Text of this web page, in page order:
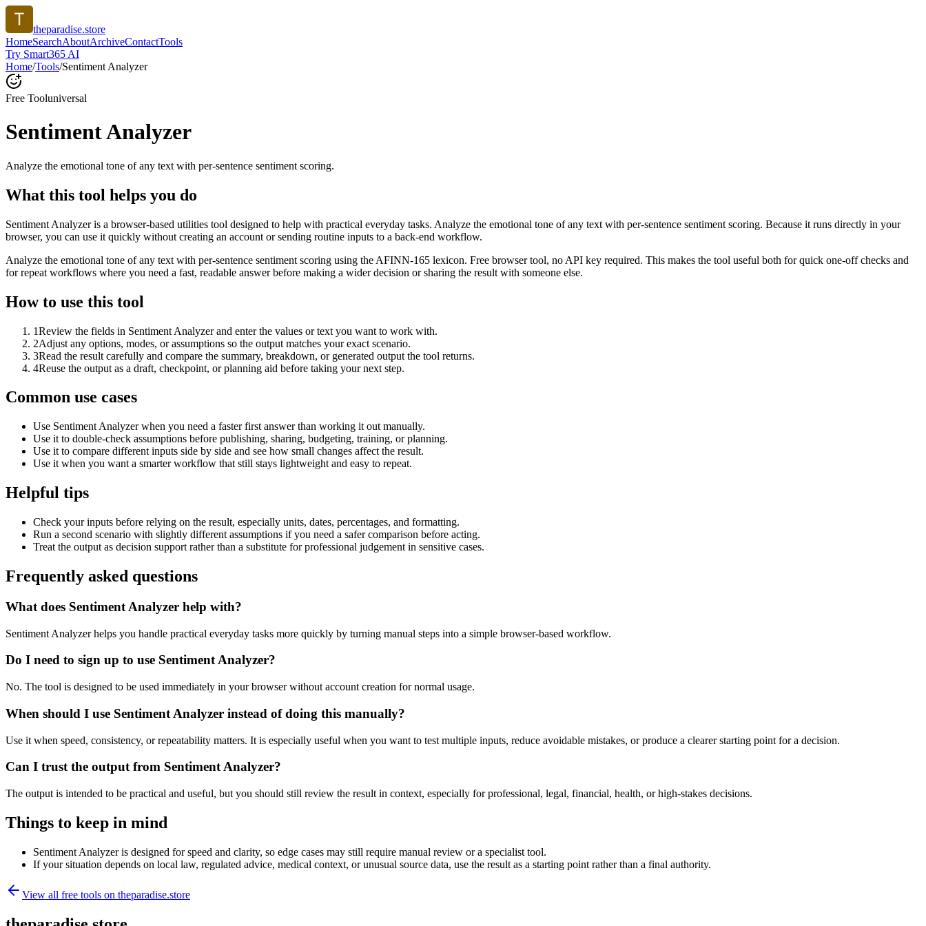
theparadise.store
HomeSearchAboutArchiveContactTools
Try Smart365 AI
Home/Tools/Sentiment Analyzer
Free Tooluniversal
Sentiment Analyzer
Analyze the emotional tone of any text with per-sentence sentiment scoring.
What this tool helps you do
Sentiment Analyzer is a browser-based utilities tool designed to help with practical everyday tasks. Analyze the emotional tone of any text with per-sentence sentiment scoring. Because it runs directly in your
browser, you can use it quickly without creating an account or sending routine inputs to a back-end workflow.
Analyze the emotional tone of any text with per-sentence sentiment scoring using the AFINN-165 lexicon. Free browser tool, no API key required. This makes the tool useful both for quick one-off checks and
for repeat workflows where you need a fast, readable answer before making a wider decision or sharing the result with someone else.
How to use this tool
1Review the fields in Sentiment Analyzer and enter the values or text you want to work with.
2Adjust any options, modes, or assumptions so the output matches your exact scenario.
3Read the result carefully and compare the summary, breakdown, or generated output the tool returns.
4Reuse the output as a draft, checkpoint, or planning aid before taking your next step.
Common use cases
Use Sentiment Analyzer when you need a faster first answer than working it out manually.
Use it to double-check assumptions before publishing, sharing, budgeting, training, or planning.
Use it to compare different inputs side by side and see how small changes affect the result.
Use it when you want a smarter workflow that still stays lightweight and easy to repeat.
Helpful tips
Check your inputs before relying on the result, especially units, dates, percentages, and formatting.
Run a second scenario with slightly different assumptions if you need a safer comparison before acting.
Treat the output as decision support rather than a substitute for professional judgement in sensitive cases.
Frequently asked questions
What does Sentiment Analyzer help with?
Sentiment Analyzer helps you handle practical everyday tasks more quickly by turning manual steps into a simple browser-based workflow.
Do I need to sign up to use Sentiment Analyzer?
No. The tool is designed to be used immediately in your browser without account creation for normal usage.
When should I use Sentiment Analyzer instead of doing this manually?
Use it when speed, consistency, or repeatability matters. It is especially useful when you want to test multiple inputs, reduce avoidable mistakes, or produce a clearer starting point for a decision.
Can I trust the output from Sentiment Analyzer?
The output is intended to be practical and useful, but you should still review the result in context, especially for professional, legal, financial, health, or high-stakes decisions.
Things to keep in mind
Sentiment Analyzer is designed for speed and clarity, so edge cases may still require manual review or a specialist tool.
If your situation depends on local law, regulated advice, medical context, or unusual source data, use the result as a starting point rather than a final authority.
View all free tools on theparadise.store